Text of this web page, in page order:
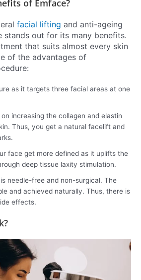
of Emface?
facial lifting and anti-ageing
stands out for its many benefits.
that suits almost every skin
of the advantages of
as it targets three facial areas at one
increasing the collagen and elastin
Thus, you get a natural facelift and
face get more defined as it uplifts the
deep tissue laxity stimulation.
needle-free and non-surgical. The
and achieved naturally. Thus, there is
effects.